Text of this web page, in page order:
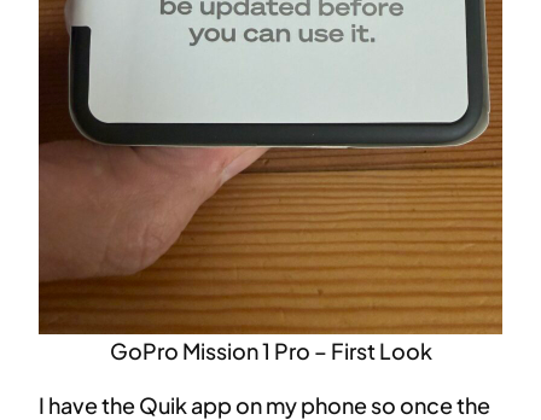
GoPro Mission 1 Pro – First Look
I have the Quik app on my phone so once the